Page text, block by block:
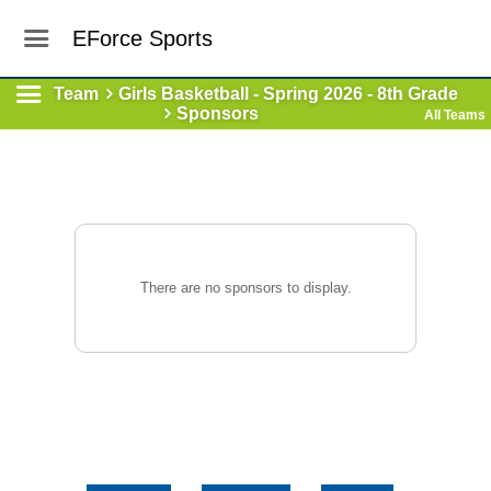
EForce Sports
Team
Girls Basketball - Spring 2026 - 8th Grade
Sponsors
All Teams
There are no sponsors to display.